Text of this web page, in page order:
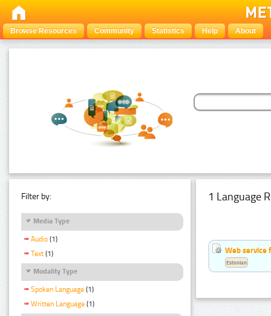
Browse Resources Community Statistics Help About
Filter by:
Media Type
Audio (1)
Text (1)
Modality Type
Spoken Language (1)
Written Language (1)
1 Language
Web service
Estonian